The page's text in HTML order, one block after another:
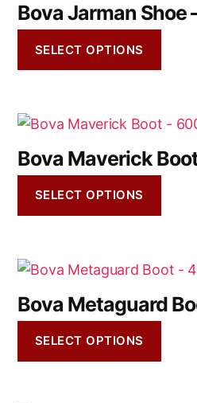
Bova Jarman Shoe
SELECT OPTIONS
Bova Maverick
SELECT OPTIONS
Bova Metaguard
SELECT OPTIONS